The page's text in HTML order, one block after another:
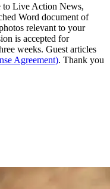
to Live Action News,
Word document of
relevant to your
is accepted for
weeks. Guest articles
Agreement). Thank you